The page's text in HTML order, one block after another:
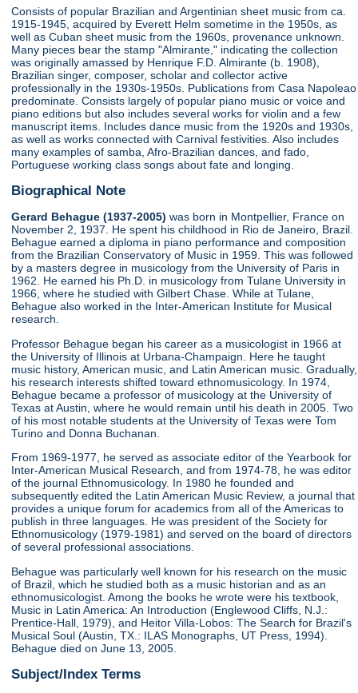
Consists of popular Brazilian and Argentinian sheet music from ca.
1915-1945, acquired by Everett Helm sometime in the 1950s, as
well as Cuban sheet music from the 1960s, provenance unknown.
Many pieces bear the stamp "Almirante," indicating the collection
was originally amassed by Henrique F.D. Almirante (b. 1908),
Brazilian singer, composer, scholar and collector active
professionally in the 1930s-1950s. Publications from Casa Napoleao
predominate. Consists largely of popular piano music or voice and
piano editions but also includes several works for violin and a few
manuscript items. Includes dance music from the 1920s and 1930s,
as well as works connected with Carnival festivities. Also includes
many examples of samba, Afro-Brazilian dances, and fado,
Portuguese working class songs about fate and longing.
Biographical Note
Gerard Behague (1937-2005) was born in Montpellier, France on
November 2, 1937. He spent his childhood in Rio de Janeiro, Brazil.
Behague earned a diploma in piano performance and composition
from the Brazilian Conservatory of Music in 1959. This was followed
by a masters degree in musicology from the University of Paris in
1962. He earned his Ph.D. in musicology from Tulane University in
1966, where he studied with Gilbert Chase. While at Tulane,
Behague also worked in the Inter-American Institute for Musical
research.
Professor Behague began his career as a musicologist in 1966 at
the University of Illinois at Urbana-Champaign. Here he taught
music history, American music, and Latin American music. Gradually,
his research interests shifted toward ethnomusicology. In 1974,
Behague became a professor of musicology at the University of
Texas at Austin, where he would remain until his death in 2005. Two
of his most notable students at the University of Texas were Tom
Turino and Donna Buchanan.
From 1969-1977, he served as associate editor of the Yearbook for
Inter-American Musical Research, and from 1974-78, he was editor
of the journal Ethnomusicology. In 1980 he founded and
subsequently edited the Latin American Music Review, a journal that
provides a unique forum for academics from all of the Americas to
publish in three languages. He was president of the Society for
Ethnomusicology (1979-1981) and served on the board of directors
of several professional associations.
Behague was particularly well known for his research on the music
of Brazil, which he studied both as a music historian and as an
ethnomusicologist. Among the books he wrote were his textbook,
Music in Latin America: An Introduction (Englewood Cliffs, N.J.:
Prentice-Hall, 1979), and Heitor Villa-Lobos: The Search for Brazil's
Musical Soul (Austin, TX.: ILAS Monographs, UT Press, 1994).
Behague died on June 13, 2005.
Subject/Index Terms